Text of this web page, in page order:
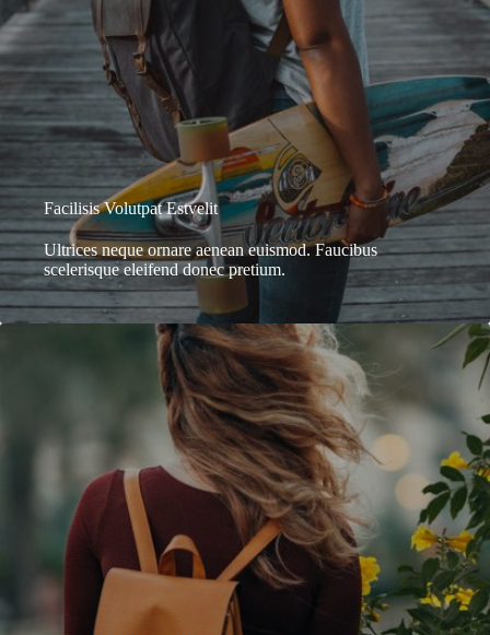
Facilisis Volutpat Estvelit
Ultrices neque ornare aenean euismod. Faucibus
scelerisque eleifend donec pretium.